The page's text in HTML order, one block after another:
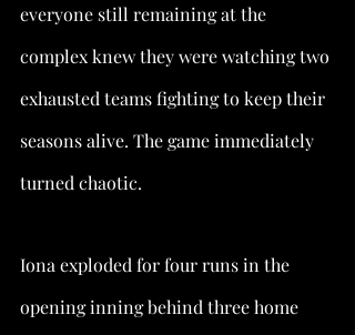
everyone still remaining at the
complex knew they were watching two
exhausted teams fighting to keep their
seasons alive. The game immediately
turned chaotic.
Iona exploded for four runs in the
opening inning behind three home